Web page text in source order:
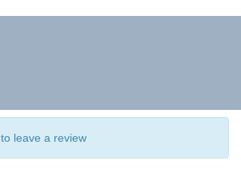
to leave a review